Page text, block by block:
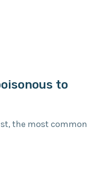
to
the most common